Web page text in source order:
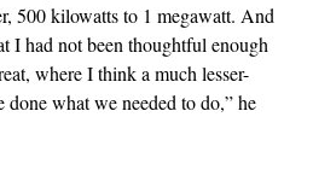
500 kilowatts to 1 megawatt. And
I had not been thoughtful enough
where I think a much lesser-
what we needed to do,” he